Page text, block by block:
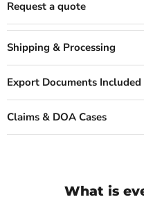
Request a quote
Shipping & Processing
Export Documents Included
Claims & DOA Cases
What is